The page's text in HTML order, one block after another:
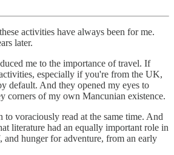
activities have always been for me.
later.
me to the importance of travel. If
especially if you're from the UK,
default. And they opened my eyes to
corners of my own Mancunian existence.
to voraciously read at the same time. And
literature had an equally important role in
and hunger for adventure, from an early